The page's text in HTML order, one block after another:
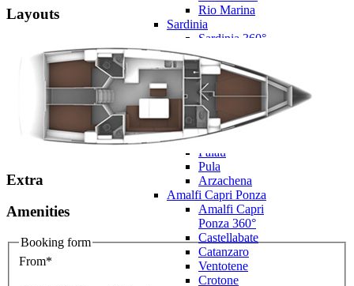
Rio Marina
Sardinia
Sardinia 360°
Cagliari
Castelsardo
Villasimius
La
Maddalena
Olbia
Oristano
Palau
Pula
Arzachena
Amalfi Capri Ponza
Amalfi Capri
Ponza 360°
Castellabate
Catanzaro
Ventotene
Crotone
Layouts
Extra
Amenities
Booking form
From*